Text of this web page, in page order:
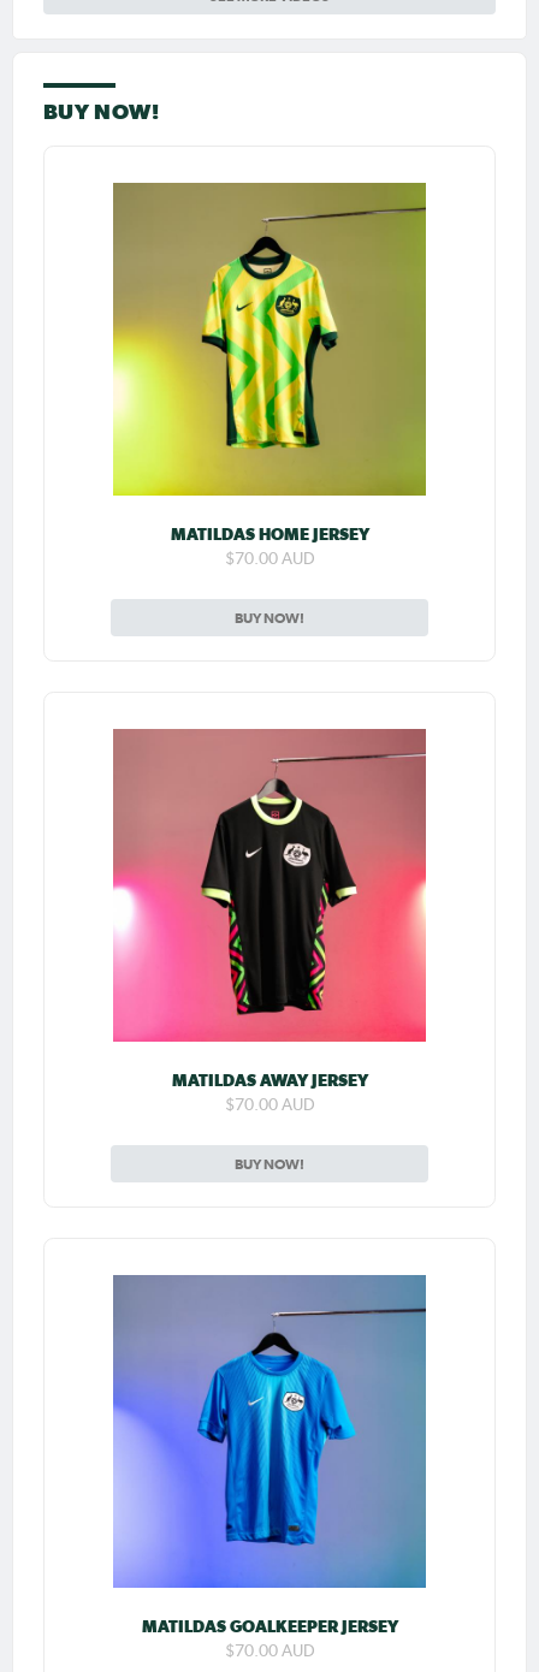
BUY NOW!
MATILDAS HOME JERSEY
$70.00 AUD
BUY NOW!
MATILDAS AWAY JERSEY
$70.00 AUD
BUY NOW!
MATILDAS GOALKEEPER JERSEY
$70.00 AUD